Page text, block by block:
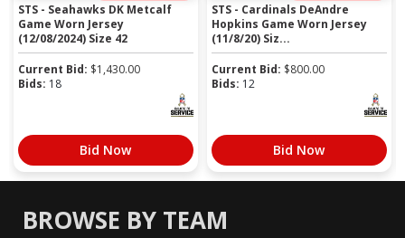
STS - Seahawks DK Metcalf
Game Worn Jersey
(12/08/2024) Size 42
Current Bid: $1,430.00
Bids: 18
Bid Now
STS - Cardinals DeAndre
Hopkins Game Worn Jersey
(11/8/20) Siz...
Current Bid: $800.00
Bids: 12
Bid Now
BROWSE BY TEAM